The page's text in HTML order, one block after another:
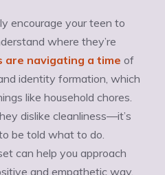
encourage your teen to
where they’re
are navigating a time of
identity formation, which
like household chores.
dislike cleanliness—it’s
be told what to do.
can help you approach
and empathetic way.